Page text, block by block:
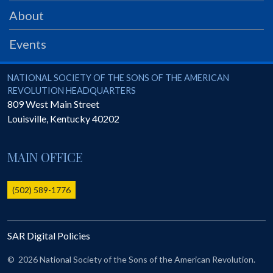
PRS
Foundation
SAR University
America 250
The 1823 Stone Declaration
Online Record Copy & Patriot Search Systems
Ladies
Donate - 1st Lady's Project
SAR 250th Anniversary Henry Rifle project
About
Events
National Society of the Sons of the American Revolution
NATIONAL SOCIETY OF THE SONS OF THE AMERICAN
REVOLUTION HEADQUARTERS
809 West Main Street
Louisville, Kentucky40202
MAIN OFFICE
(502) 589-1776
SAR Digital Policies
© 2026 National Society of the Sons of the American Revolution.